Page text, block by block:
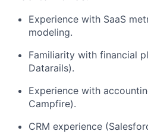
Experience with SaaS
modeling.
Familiarity with financial
Datarails).
Experience with
Campfire).
CRM experience